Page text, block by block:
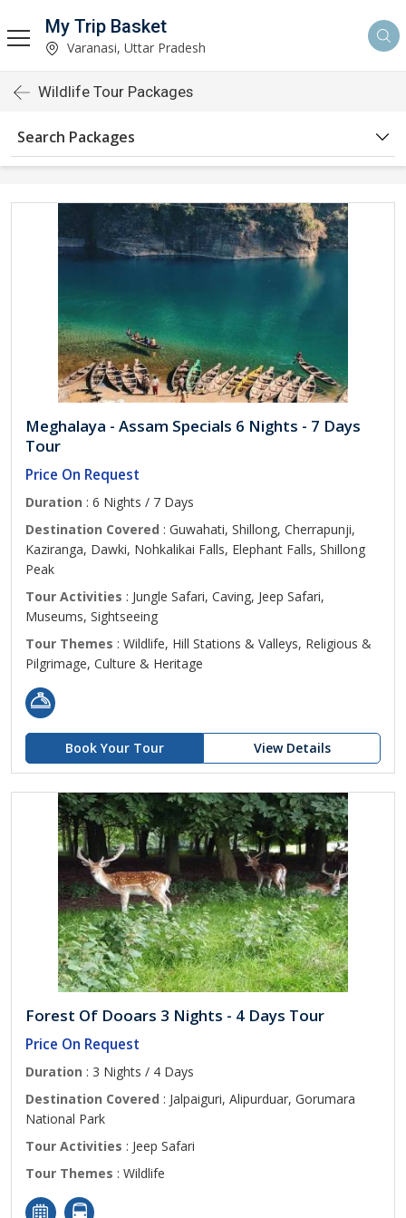
My Trip Basket
Varanasi, Uttar Pradesh
Wildlife Tour Packages
Search Packages
Meghalaya - Assam Specials 6 Nights - 7 Days
Tour
Price On Request
Duration : 6 Nights / 7 Days
Destination Covered : Guwahati, Shillong, Cherrapunji,
Kaziranga, Dawki, Nohkalikai Falls, Elephant Falls, Shillong
Peak
Tour Activities : Jungle Safari, Caving, Jeep Safari,
Museums, Sightseeing
Tour Themes : Wildlife, Hill Stations & Valleys, Religious &
Pilgrimage, Culture & Heritage
Book Your Tour View Details
Forest Of Dooars 3 Nights - 4 Days Tour
Price On Request
Duration : 3 Nights / 4 Days
Destination Covered : Jalpaiguri, Alipurduar, Gorumara
National Park
Tour Activities : Jeep Safari
Tour Themes : Wildlife